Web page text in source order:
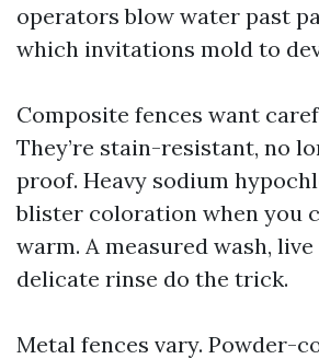
operators blow water past
which invitations mold to
Composite fences want
They’re stain-resistant, no
proof. Heavy sodium
blister coloration when you
warm. A measured wash,
delicate rinse do the trick.
Metal fences vary. Powder-